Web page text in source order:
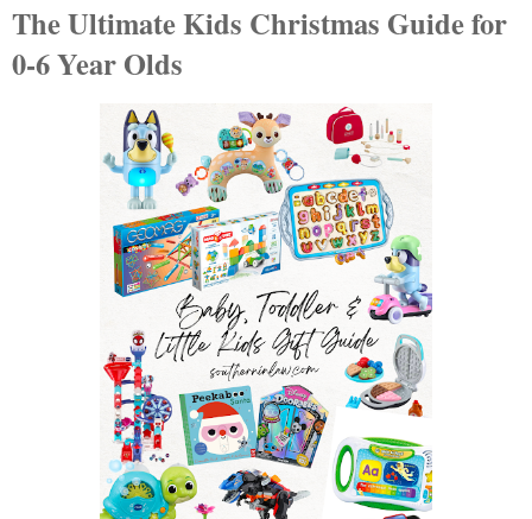
The Ultimate Kids Christmas Guide for
0-6 Year Olds